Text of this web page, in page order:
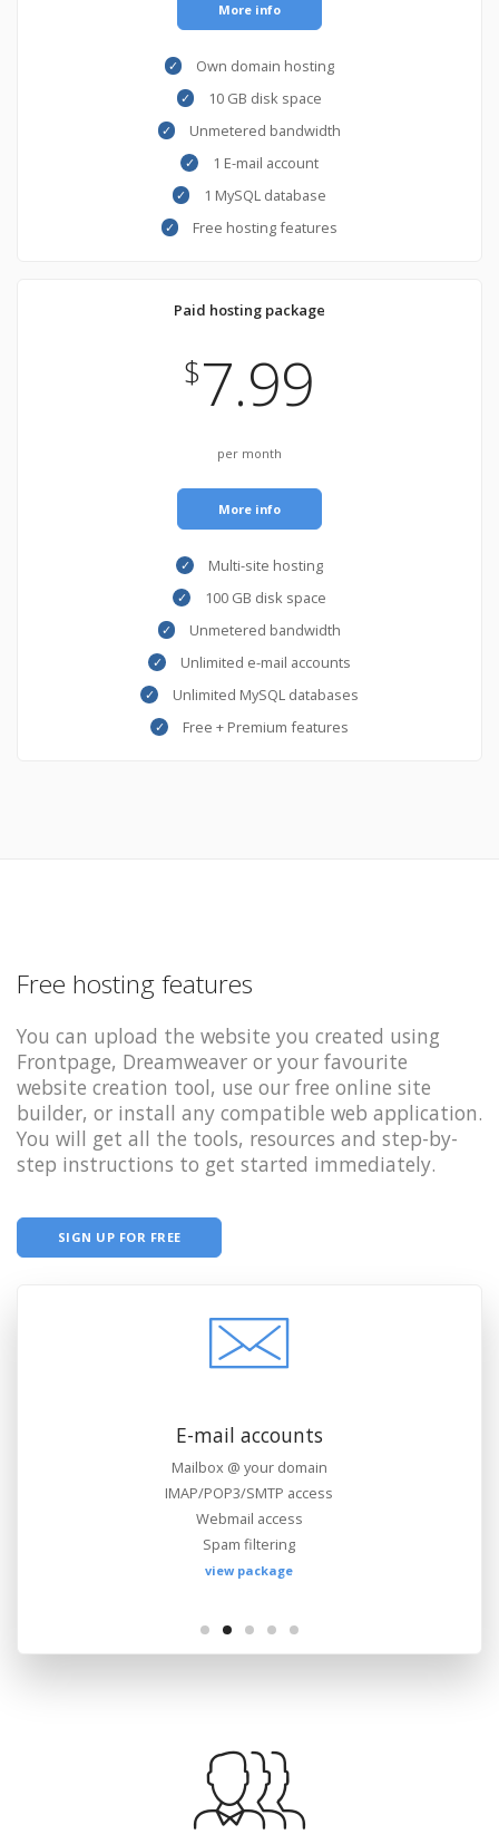
More info
Own domain hosting
10 GB disk space
Unmetered bandwidth
1 E-mail account
1 MySQL database
Free hosting features
Paid hosting package
$7.99
per month
More info
Multi-site hosting
100 GB disk space
Unmetered bandwidth
Unlimited e-mail accounts
Unlimited MySQL databases
Free + Premium features
Free hosting features
You can upload the website you created using
Frontpage, Dreamweaver or your favourite
website creation tool, use our free online site
builder, or install any compatible web application.
You will get all the tools, resources and step-by-
step instructions to get started immediately.
SIGN UP FOR FREE
Files management
FTP access
Web-based file manager
WebDAV support
view package